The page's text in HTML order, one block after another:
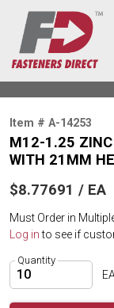
Item # A-14253
M12-1.25 ZINC
WITH 21MM
$8.77691 / EA
Must Order in
Log into see if
Quantity